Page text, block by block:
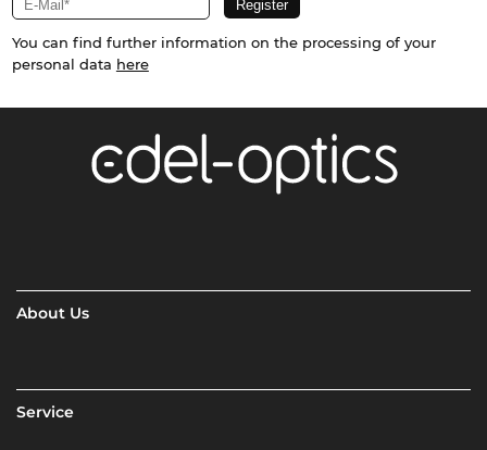
You can find further information on the processing of your
personal data here
About Us
Service